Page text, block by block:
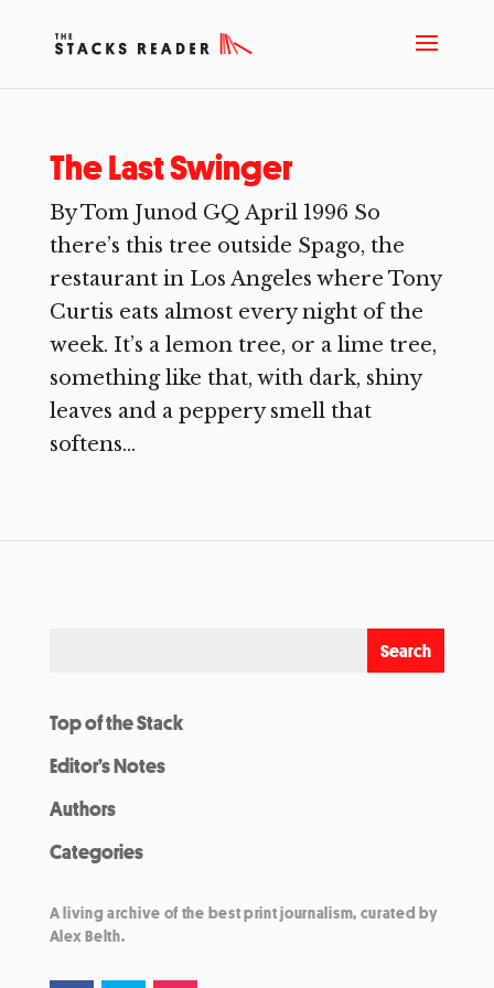
The Last Swinger
By Tom Junod GQ April 1996 So
there’s this tree outside Spago, the
restaurant in Los Angeles where Tony
Curtis eats almost every night of the
week. It’s a lemon tree, or a lime tree,
something like that, with dark, shiny
leaves and a peppery smell that
softens...
Top of the Stack
Editor’s Notes
Authors
Categories
A living archive of the best print journalism, curated by
Alex Belth.